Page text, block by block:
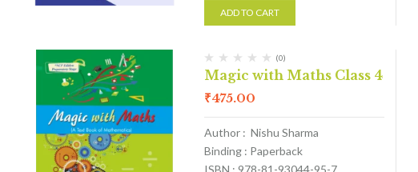
ADD TO CART
(0)
Magic with Maths Class 4
₹475.00
Author : Nishu Sharma
Binding : Paperback
ISBN : 978-81-93044-95-7